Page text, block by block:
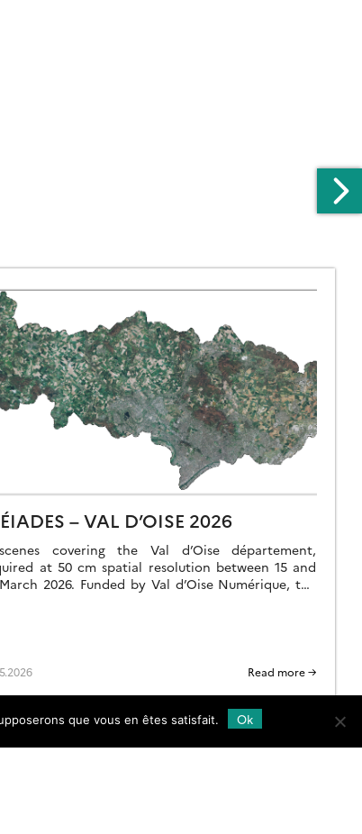
– VAL D’OISE 2026
covering the Val d’Oise département,
at 50 cm spatial resolution between 15 and
2026. Funded by Val d’Oise Numérique, the
Read more →
que vous en êtes satisfait. Ok